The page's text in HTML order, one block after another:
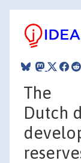
The
Dutch